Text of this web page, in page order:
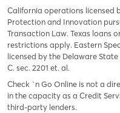
California operations licensed
Protection and Innovation
Transaction Law. Texas loans
restrictions apply. Eastern
licensed by the Delaware
C. sec. 2201 et. al.
Check `n Go Online is not a
in the capacity as a Credit
third-party lenders.